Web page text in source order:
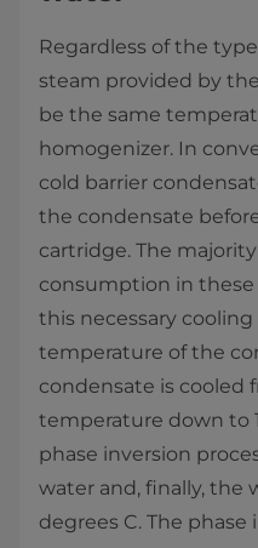
Regardless of the
steam provided by
be the same
homogenizer. In
cold barrier
the condensate
cartridge. The
consumption in
this necessary
temperature of the
condensate is cooled
temperature down to
phase inversion
water and, finally, the
degrees C. The phase